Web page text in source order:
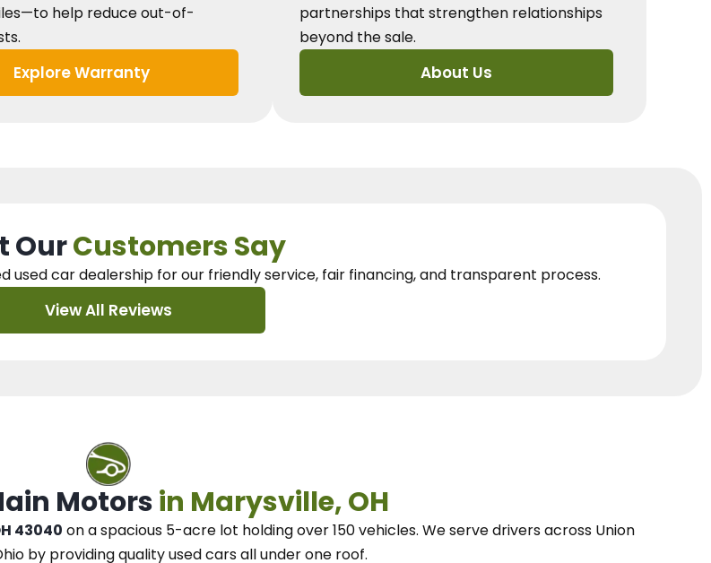
help reduce out-of-
Explore Warranty
partnerships that strengthen relationships
beyond the sale.
About Us
OurCustomers Say
used car dealershipfor our friendly service, fair financing, and transparent process.
View All Reviews
Motorsin Marysville, OH
43040 on a spacious 5-acre lot holding over 150 vehicles. Weserve drivers across Union
by providing quality used cars all under one roof.